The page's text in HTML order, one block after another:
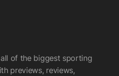
of the biggest sporting
previews, reviews,